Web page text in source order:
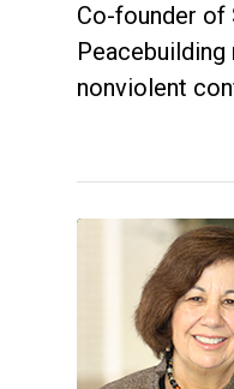
Co-founder of
nonviolent